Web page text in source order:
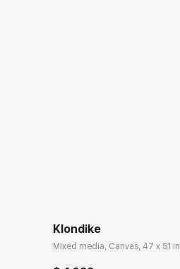
Klondike
Mixed media, Canvas, 47 x 51 in